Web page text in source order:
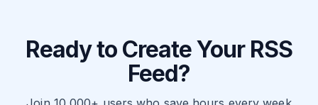
Ready to Create Your RSS
Feed?